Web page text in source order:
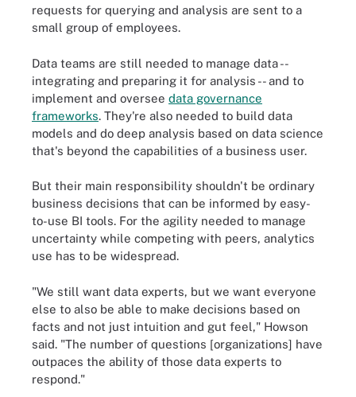
requests for querying and analysis are sent to a
small group of employees.
Data teams are still needed to manage data --
integrating and preparing it for analysis -- and to
implement and oversee data governance
frameworks. They're also needed to build data
models and do deep analysis based on data science
that's beyond the capabilities of a business user.
But their main responsibility shouldn't be ordinary
business decisions that can be informed by easy-
to-use BI tools. For the agility needed to manage
uncertainty while competing with peers, analytics
use has to be widespread.
"We still want data experts, but we want everyone
else to also be able to make decisions based on
facts and not just intuition and gut feel," Howson
said. "The number of questions [organizations] have
outpaces the ability of those data experts to
respond."